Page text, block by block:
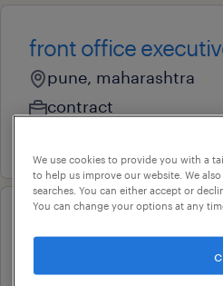
front office
pune, maharashtra
contract
front office
We use cookies to provide you with a
to help us improve our website. We
searches. You can either accept or
You can change your options at any